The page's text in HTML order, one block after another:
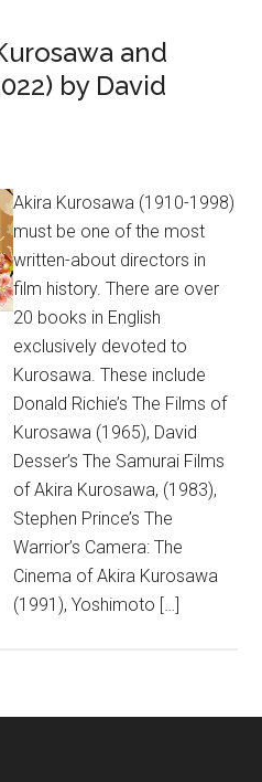
and
by David
Akira Kurosawa (1910-1998)
must be one of the most
written-about directors in
film history. There are over
20 books in English
exclusively devoted to
Kurosawa. These include
Donald Richie’s The Films of
Kurosawa (1965), David
Desser’s The Samurai Films
of Akira Kurosawa, (1983),
Stephen Prince’s The
Warrior’s Camera: The
Cinema of Akira Kurosawa
(1991), Yoshimoto […]